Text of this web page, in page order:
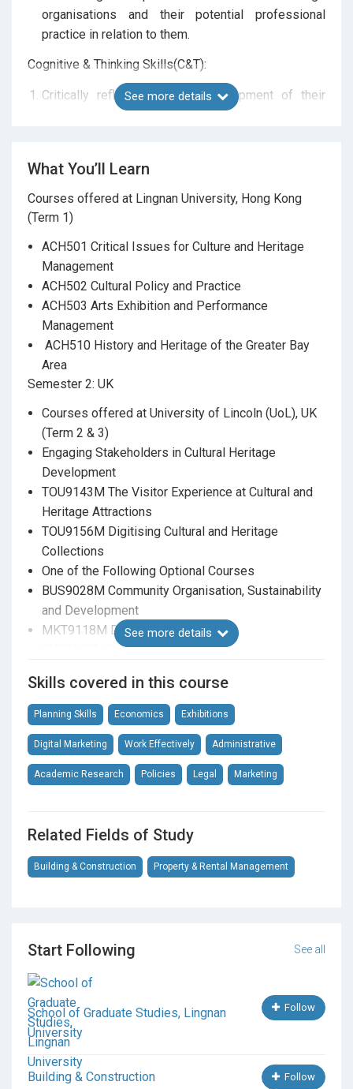
organisations and their potential professional
practice in relation to them.
Cognitive & Thinking Skills(C&T):
Critically reflect upon the development of their
administrative and management practice.
cultural heritage policy.
Subject-Specific Skills and Professional Behaviours
and Attitudes (SSS&PBA):
Apply management structures, principles, and
planning skills to cultural heritage projects and
Work effectively as a member of a team and/or a
leader in developing an
administrative/management approach to a heritage
project or organisation.
research and theory related to arts & cultural
heritage management in management and
conservation contexts.
See more details
What You’ll Learn
Courses offered at Lingnan University, Hong Kong
(Term 1)
ACH501 Critical Issues for Culture and Heritage
Management
ACH502 Cultural Policy and Practice
ACH503 Arts Exhibition and Performance
Management
ACH510 History and Heritage of the Greater Bay
Area
Semester 2: UK
Courses offered at University of Lincoln (UoL), UK
(Term 2 & 3)
Engaging Stakeholders in Cultural Heritage
Development
TOU9143M The Visitor Experience at Cultural and
Heritage Attractions
TOU9156M Digitising Cultural and Heritage
Collections
One of the Following Optional Courses
BUS9028M Community Organisation, Sustainability
and Development
MKT9118M Digital Marketing
BUS9048M Strategy Making
Cultural Heritage Management
See more details
Skills covered in this course
Planning Skills Economics Exhibitions
Digital Marketing Work Effectively Administrative
Academic Research Policies Legal Marketing
Related Fields of Study
Building & Construction Property & Rental Management
Start Following See all
School of Graduate Studies, Lingnan
University
Follow
Building & Construction Follow